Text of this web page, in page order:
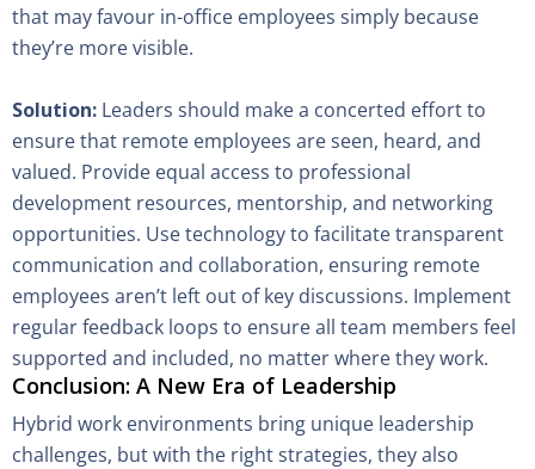
that may favour in-office employees simply because
they’re more visible.
Solution: Leaders should make a concerted effort to
ensure that remote employees are seen, heard, and
valued. Provide equal access to professional
development resources, mentorship, and networking
opportunities. Use technology to facilitate transparent
communication and collaboration, ensuring remote
employees aren’t left out of key discussions. Implement
regular feedback loops to ensure all team members feel
supported and included, no matter where they work.
Conclusion: A New Era of Leadership
Hybrid work environments bring unique leadership
challenges, but with the right strategies, they also